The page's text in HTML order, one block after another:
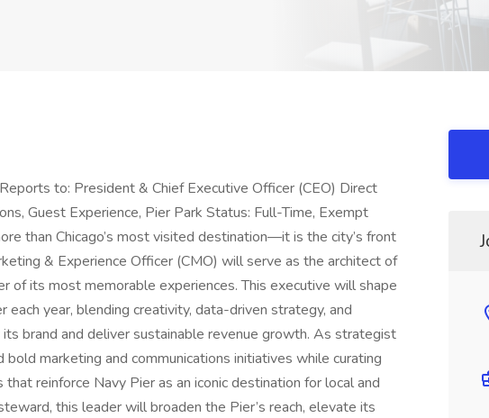
to: President & Chief Executive Officer (CEO) Direct
Guest Experience, Pier Park Status: Full-Time, Exempt
than Chicago’s most visited destination—it is the city’s front
& Experience Officer (CMO) will serve as the architect of
of its most memorable experiences. This executive will shape
year, blending creativity, data-driven strategy, and
brand and deliver sustainable revenue growth. As strategist
marketing and communications initiatives while curating
reinforce Navy Pier as an iconic destination for local and
this leader will broaden the Pier’s reach, elevate its